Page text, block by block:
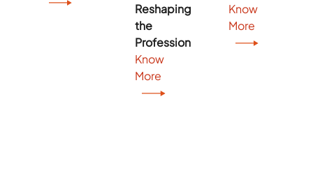
Reshaping
the
Profession
Know
More
Know
More